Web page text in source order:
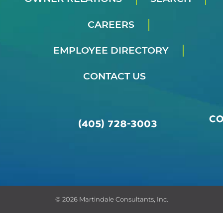
CAREERS
EMPLOYEE DIRECTORY
CONTACT US
(405) 728-3003
© 2026 Martindale Consultants, Inc.